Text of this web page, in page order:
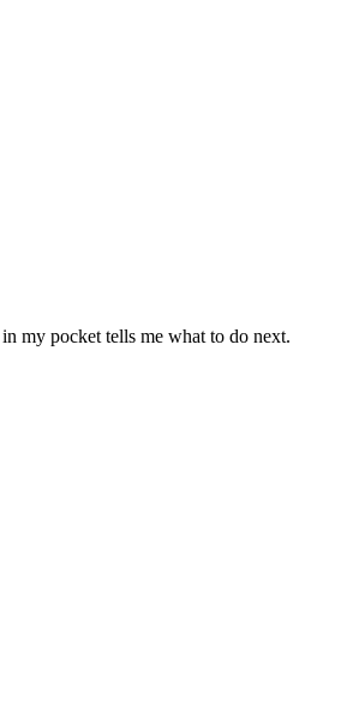
my pocket tells me what to do next.